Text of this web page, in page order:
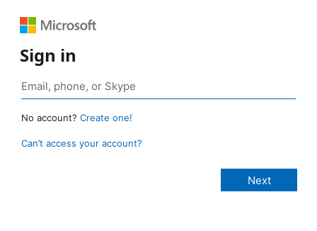
Sign in
No account? Create one!
Can’t access your account?